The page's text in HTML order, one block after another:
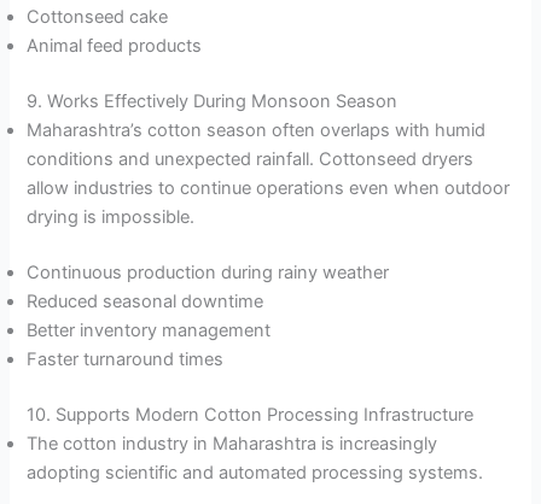
Cottonseed cake
Animal feed products
9. Works Effectively During Monsoon Season
Maharashtra’s cotton season often overlaps with humid
conditions and unexpected rainfall. Cottonseed dryers
allow industries to continue operations even when outdoor
drying is impossible.
Continuous production during rainy weather
Reduced seasonal downtime
Better inventory management
Faster turnaround times
10. Supports Modern Cotton Processing Infrastructure
The cotton industry in Maharashtra is increasingly
adopting scientific and automated processing systems.